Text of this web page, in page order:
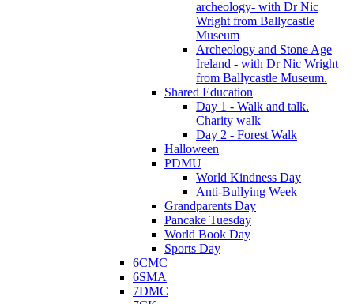
archeology- with Dr Nic
Wright from Ballycastle
Museum
Archeology and Stone Age
Ireland - with Dr Nic Wright
from Ballycastle Museum.
Shared Education
Day 1 - Walk and talk.
Charity walk
Day 2 - Forest Walk
Halloween
PDMU
World Kindness Day
Anti-Bullying Week
Grandparents Day
Pancake Tuesday
World Book Day
Sports Day
6CMC
6SMA
7DMC